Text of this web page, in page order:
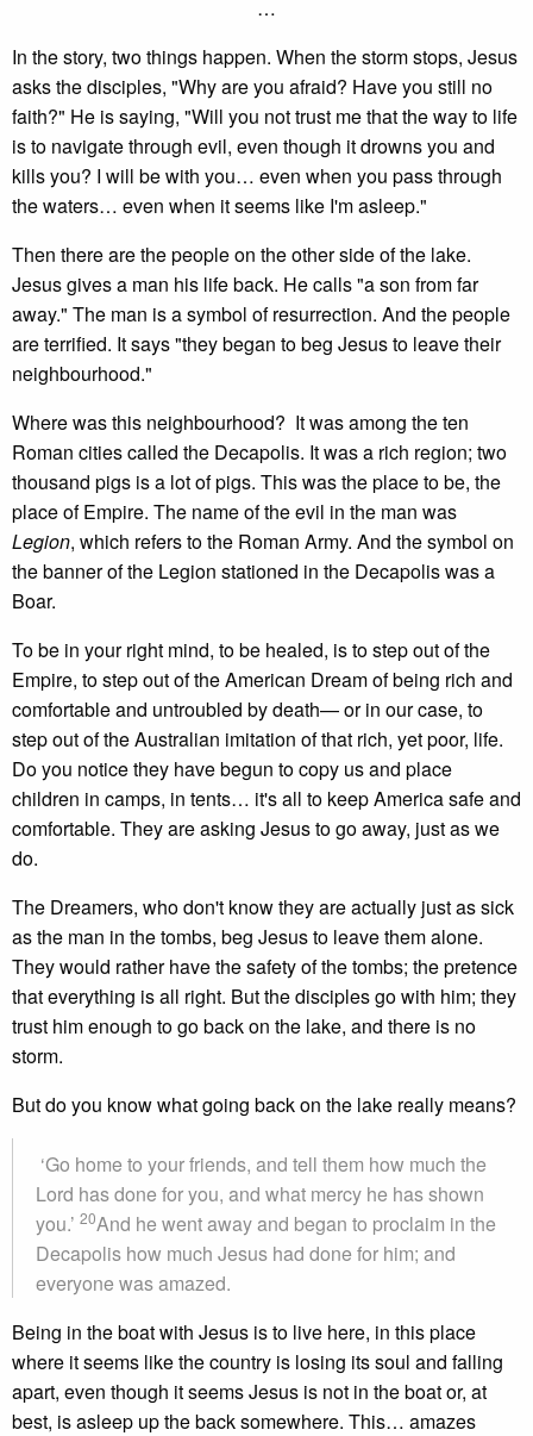
…
In the story, two things happen. When the storm stops, Jesus
asks the disciples, "Why are you afraid? Have you still no
faith?" He is saying, "Will you not trust me that the way to life
is to navigate through evil, even though it drowns you and
kills you? I will be with you… even when you pass through
the waters… even when it seems like I'm asleep."
Then there are the people on the other side of the lake.
Jesus gives a man his life back. He calls "a son from far
away." The man is a symbol of resurrection. And the people
are terrified. It says "they began to beg Jesus to leave their
neighbourhood."
Where was this neighbourhood? It was among the ten
Roman cities called the Decapolis. It was a rich region; two
thousand pigs is a lot of pigs. This was the place to be, the
place of Empire. The name of the evil in the man was
Legion, which refers to the Roman Army. And the symbol on
the banner of the Legion stationed in the Decapolis was a
Boar.
To be in your right mind, to be healed, is to step out of the
Empire, to step out of the American Dream of being rich and
comfortable and untroubled by death— or in our case, to
step out of the Australian imitation of that rich, yet poor, life.
Do you notice they have begun to copy us and place
children in camps, in tents… it's all to keep America safe and
comfortable. They are asking Jesus to go away, just as we
do.
The Dreamers, who don't know they are actually just as sick
as the man in the tombs, beg Jesus to leave them alone.
They would rather have the safety of the tombs; the pretence
that everything is all right. But the disciples go with him; they
trust him enough to go back on the lake, and there is no
storm.
But do you know what going back on the lake really means?
‘Go home to your friends, and tell them how much the
Lord has done for you, and what mercy he has shown
you.’ 20And he went away and began to proclaim in the
Decapolis how much Jesus had done for him; and
everyone was amazed.
Being in the boat with Jesus is to live here, in this place
where it seems like the country is losing its soul and falling
apart, even though it seems Jesus is not in the boat or, at
best, is asleep up the back somewhere. This… amazes